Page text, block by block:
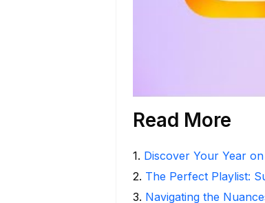
Read More
1. Discover Your Year
2. The Perfect Playlist:
3. Navigating the